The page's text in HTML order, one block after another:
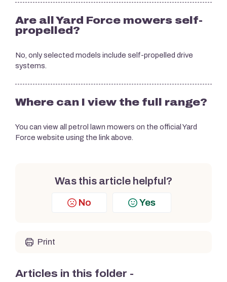
Are all Yard Force mowers self-
propelled?
No, only selected models include self-propelled drive
systems.
Where can I view the full range?
You can view all petrol lawn mowers on the official Yard
Force website using the link above.
Was this article helpful?
No Yes
Print
Articles in this folder -